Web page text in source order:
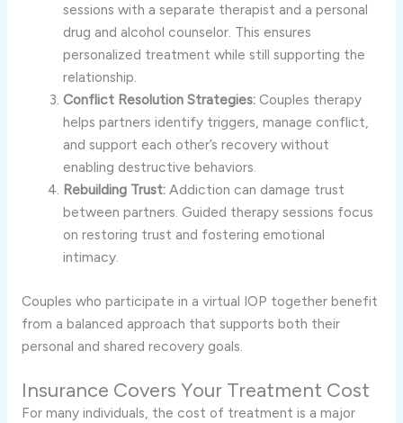
sessions with a separate therapist and a personal
drug and alcohol counselor. This ensures
personalized treatment while still supporting the
relationship.
Conflict Resolution Strategies: Couples therapy
helps partners identify triggers, manage conflict,
and support each other’s recovery without
enabling destructive behaviors.
Rebuilding Trust: Addiction can damage trust
between partners. Guided therapy sessions focus
on restoring trust and fostering emotional
intimacy.
Couples who participate in a virtual IOP together benefit
from a balanced approach that supports both their
personal and shared recovery goals.
Insurance Covers Your Treatment Cost
For many individuals, the cost of treatment is a major